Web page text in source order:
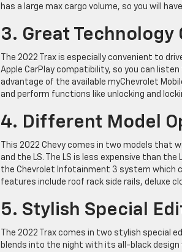
has a large max cargo volume, so you will
3. Great Technology
The 2022 Trax is especially convenient to
Apple CarPlay compatibility, so you can
advantage of the available myChevrolet
and perform functions like unlocking and
4. Different Model
This 2022 Chevy comes in two models that
and the LS. The LS is less expensive than the
the Chevrolet Infotainment 3 system which
features include roof rack side rails, deluxe
5. Stylish Special
The 2022 Trax comes in two stylish special
blends into the night with its all-black